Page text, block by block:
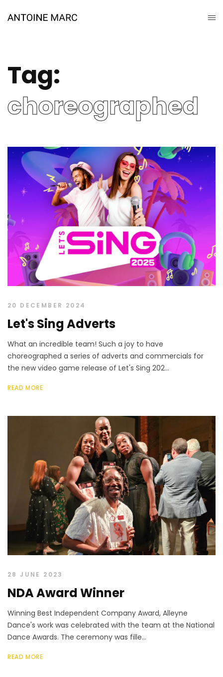
Tag:
choreographed
20 DECEMBER 2024
Let's Sing Adverts
What an incredible team! Such a joy to have
choreographed a series of adverts and commercials for
the new video game release of Let's Sing 202...
READ MORE
28 JUNE 2023
NDA Award Winner
Winning Best Independent Company Award, Alleyne
Dance's work was celebrated with the team at the National
Dance Awards. The ceremony was fille...
READ MORE